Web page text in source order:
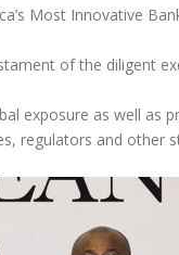
Most Innovative
of the diligent
exposure as well as
regulators and other